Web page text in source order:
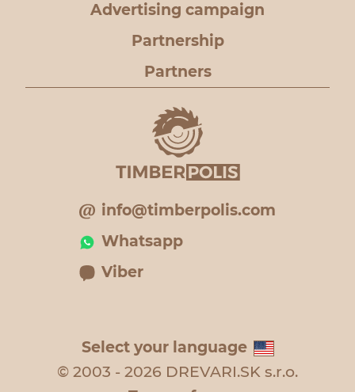
Advertising campaign
Partnership
Partners
info@timberpolis.com
Whatsapp
Viber
Select your language
© 2003 - 2026 DREVARI.SK s.r.o.